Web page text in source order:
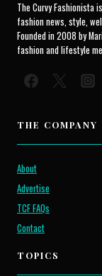
The Curvy Fashionista
fashion news, style,
Founded in 2008 by
fashion and lifestyle
THE COMPANY
About
Advertise
TCF FAQs
Contact
TOPICS